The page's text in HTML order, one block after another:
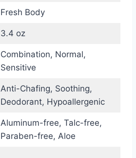
Fresh Body
3.4 oz
Combination, Normal,
Sensitive
Anti-Chafing, Soothing,
Deodorant, Hypoallergenic
Aluminum-free, Talc-free,
Paraben-free, Aloe